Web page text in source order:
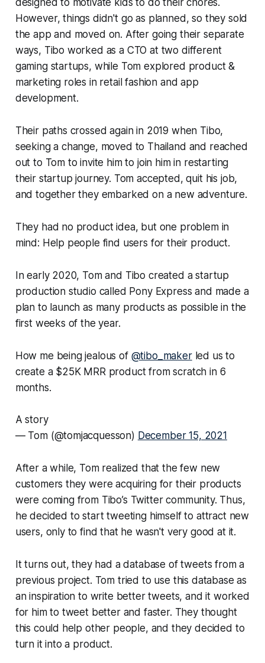
designed to motivate kids to do their chores.
However, things didn't go as planned, so they sold
the app and moved on. After going their separate
ways, Tibo worked as a CTO at two different
gaming startups, while Tom explored product &
marketing roles in retail fashion and app
development.
Their paths crossed again in 2019 when Tibo,
seeking a change, moved to Thailand and reached
out to Tom to invite him to join him in restarting
their startup journey. Tom accepted, quit his job,
and together they embarked on a new adventure.
They had no product idea, but one problem in
mind: Help people find users for their product.
In early 2020, Tom and Tibo created a startup
production studio called Pony Express and made a
plan to launch as many products as possible in the
first weeks of the year.
How me being jealous of @tibo_makerled us to
create a $25K MRR product from scratch in 6
months.
A story
— Tom (@tomjacquesson) December 15, 2021
After a while, Tom realized that the few new
customers they were acquiring for their products
were coming from Tibo’s Twitter community. Thus,
he decided to start tweeting himself to attract new
users, only to find that he wasn't very good at it.
It turns out, they had a database of tweets from a
previous project. Tom tried to use this database as
an inspiration to write better tweets, and it worked
for him to tweet better and faster. They thought
this could help other people, and they decided to
turn it into a product.